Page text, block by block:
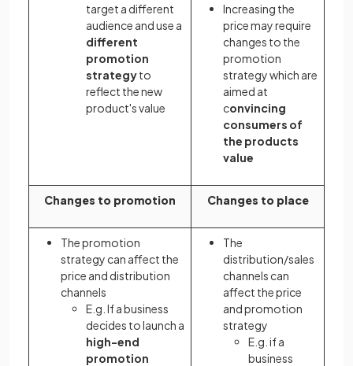
target a different
audience and use a
different
promotion
strategyto
reflect the new
product's value
Increasing the
price may require
changes to the
promotion
strategy which are
aimed at
convincing
consumers of
the products
value
Changes to promotion Changes to place
The promotion
strategy can affect the
price and distribution
channels
E.g. If a business
decides to launch a
high-end
promotion
The
distribution/sales
channels can
affect the price
and promotion
strategy
E.g. if a
business